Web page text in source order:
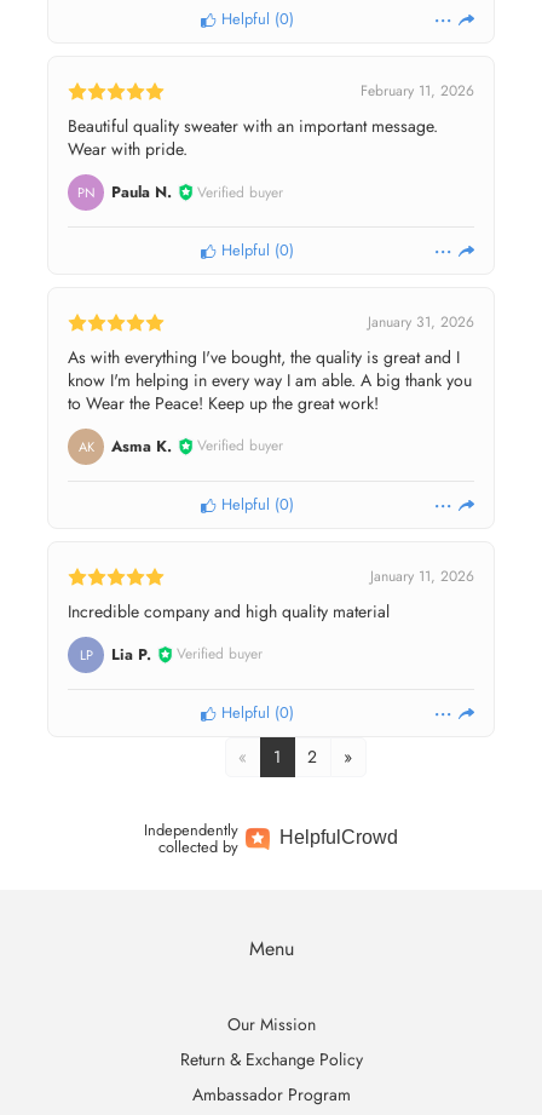
Helpful (0)
February 11, 2026
Beautiful quality sweater with an important message.
Wear with pride.
PN Paula N. Verified buyer
Helpful (0)
January 31, 2026
As with everything I've bought, the quality is great and I
know I'm helping in every way I am able. A big thank you
to Wear the Peace! Keep up the great work!
AK Asma K. Verified buyer
Helpful (0)
January 11, 2026
Incredible company and high quality material
LP Lia P. Verified buyer
Helpful (0)
« 1 2 »
Independently
collected by HelpfulCrowd
Menu
Our Mission
Return & Exchange Policy
Ambassador Program